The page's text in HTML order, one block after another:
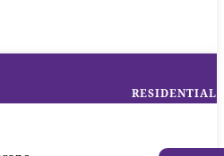
RESIDENTIAL